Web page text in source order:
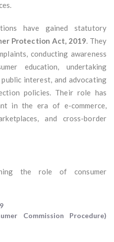
have gained statutory
Protection Act, 2019. They
conducting awareness
education, undertaking
interest, and advocating
policies. Their role has
in the era of e-commerce,
and cross-border
the role of consumer
Commission Procedure)